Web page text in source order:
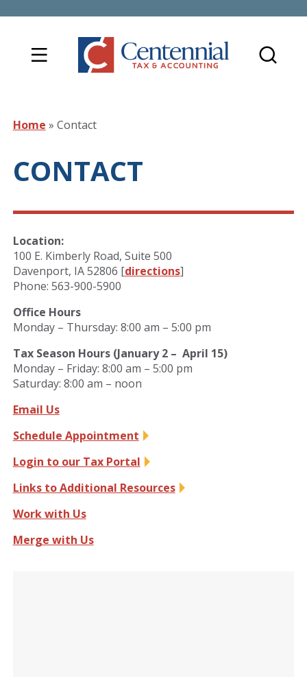
Home » Contact
CONTACT
Location:
100 E. Kimberly Road, Suite 500
Davenport, IA 52806 [directions]
Phone: 563-900-5900
Office Hours
Monday – Thursday: 8:00 am – 5:00 pm
Tax Season Hours (January 2 – April 15)
Monday – Friday: 8:00 am – 5:00 pm
Saturday: 8:00 am – noon
Email Us
Schedule Appointment
Login to our Tax Portal
Links to Additional Resources
Work with Us
Merge with Us